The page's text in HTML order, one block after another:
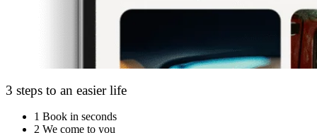
3 steps to an easier life
1 Book in seconds
2 We come to you